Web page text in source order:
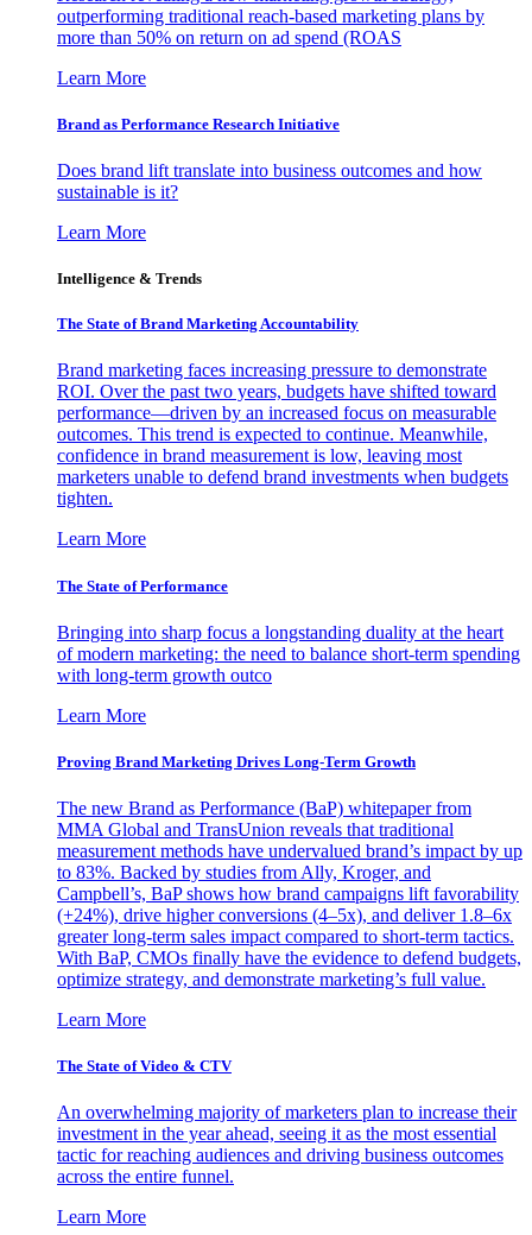
outperforming traditional reach-based marketing plans by
more than 50% on return on ad spend (ROAS
Learn More
Brand as Performance Research Initiative
Does brand lift translate into business outcomes and how
sustainable is it?
Learn More
Intelligence & Trends
The State of Brand Marketing Accountability
Brand marketing faces increasing pressure to demonstrate
ROI. Over the past two years, budgets have shifted toward
performance—driven by an increased focus on measurable
outcomes. This trend is expected to continue. Meanwhile,
confidence in brand measurement is low, leaving most
marketers unable to defend brand investments when budgets
tighten.
Learn More
The State of Performance
Bringing into sharp focus a longstanding duality at the heart
of modern marketing: the need to balance short-term spending
with long-term growth outco
Learn More
Proving Brand Marketing Drives Long-Term Growth
The new Brand as Performance (BaP) whitepaper from
MMA Global and TransUnion reveals that traditional
measurement methods have undervalued brand’s impact by up
to 83%. Backed by studies from Ally, Kroger, and
Campbell’s, BaP shows how brand campaigns lift favorability
(+24%), drive higher conversions (4–5x), and deliver 1.8–6x
greater long-term sales impact compared to short-term tactics.
With BaP, CMOs finally have the evidence to defend budgets,
optimize strategy, and demonstrate marketing’s full value.
Learn More
The State of Video & CTV
An overwhelming majority of marketers plan to increase their
investment in the year ahead, seeing it as the most essential
tactic for reaching audiences and driving business outcomes
across the entire funnel.
Learn More